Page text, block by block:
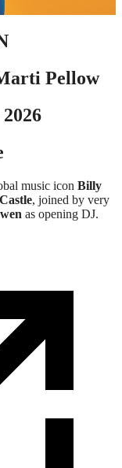
Pellow
music icon Billy
, joined by very
as opening DJ.